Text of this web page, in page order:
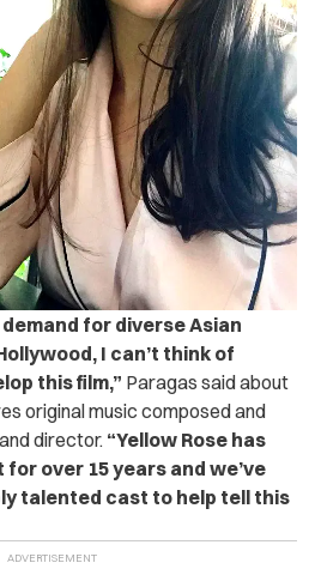
for diverse Asian
I can’t think of
this film,” Paragas said about
original music composed and
director. “Yellow Rose has
over 15 years and we’ve
talented cast to help tell this